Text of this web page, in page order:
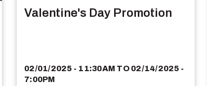
Valentine's Day Promotion
02/01/2025 - 11:30AM TO 02/14/2025 -
7:00PM